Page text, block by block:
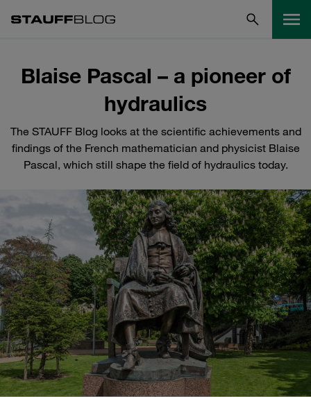
Blaise Pascal – a pioneer of
hydraulics
The STAUFF Blog looks at the scientific achievements and
findings of the French mathematician and physicist Blaise
Pascal, which still shape the field of hydraulics today.